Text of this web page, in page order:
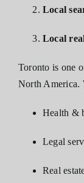
Local
Local
Toronto is one
North America.
Health &
Legal
Real